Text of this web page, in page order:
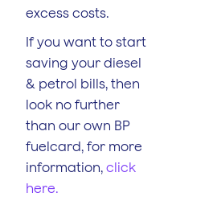
excess costs.
If you want to start
saving your diesel
& petrol bills, then
look no further
than our own BP
fuelcard, for more
information, click
here.